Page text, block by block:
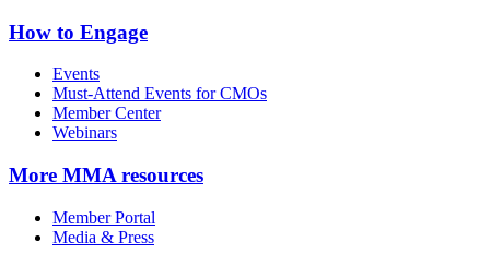
How to Engage
Events
Must-Attend Events for CMOs
Member Center
Webinars
More MMA resources
Member Portal
Media & Press